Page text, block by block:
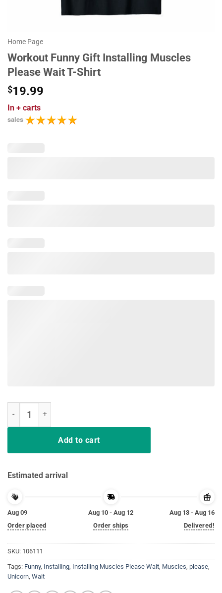
Home Page
Workout Funny Gift Installing Muscles
Please Wait T-Shirt
$19.99
In + carts
sales
Add to cart
Estimated arrival
Aug 09
Order placed
Aug 10 - Aug 12
Order ships
Aug 13 - Aug 16
Delivered!
SKU: 106111
Tags: Funny, Installing, Installing Muscles Please Wait, Muscles, please,
Unicorn, Wait